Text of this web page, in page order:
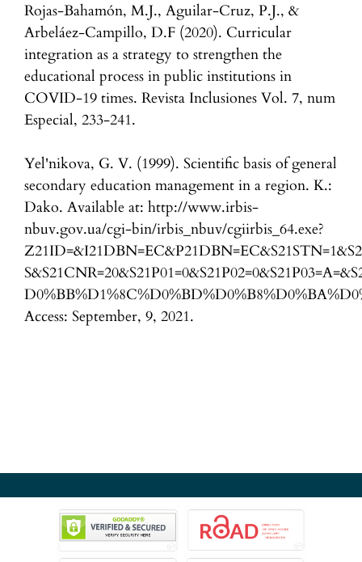
Rojas-Bahamón, M.J., Aguilar-Cruz, P.J., &
Arbeláez-Campillo, D.F (2020). Curricular
integration as a strategy to strengthen the
educational process in public institutions in
COVID-19 times. Revista Inclusiones Vol. 7, num
Especial, 233-241.
Yel'nikova, G. V. (1999). Scientific basis of general
secondary education management in a region. K.:
Dako. Available at: http://www.irbis-
nbuv.gov.ua/cgi-bin/irbis_nbuv/cgiirbis_64.exe?
Access: September, 9, 2021.